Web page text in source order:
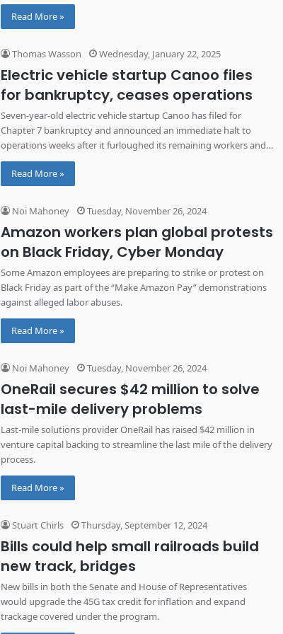
Read More »
Thomas Wasson Wednesday, January 22, 2025
Electric vehicle startup Canoo files
for bankruptcy, ceases operations
Seven-year-old electric vehicle startup Canoo has filed for
Chapter 7 bankruptcy and announced an immediate halt to
operations weeks after it furloughed its remaining workers and
idled its Oklahoma factory.
Read More »
Noi Mahoney Tuesday, November 26, 2024
Amazon workers plan global protests
on Black Friday, Cyber Monday
Some Amazon employees are preparing to strike or protest on
Black Friday as part of the “Make Amazon Pay” demonstrations
against alleged labor abuses.
Read More »
Noi Mahoney Tuesday, November 26, 2024
OneRail secures $42 million to solve
last-mile delivery problems
Last-mile solutions provider OneRail has raised $42 million in
venture capital backing to streamline the last mile of the delivery
process.
Read More »
Stuart Chirls Thursday, September 12, 2024
Bills could help small railroads build
new track, bridges
New bills in both the Senate and House of Representatives
would upgrade the 45G tax credit for inflation and expand
trackage covered under the program.